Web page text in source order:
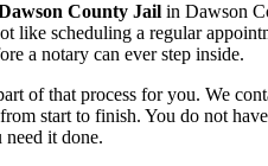
County Jail in Dawson
like scheduling a regular
a notary can ever step inside.
of that process for you. We
start to finish. You do not
need it done.